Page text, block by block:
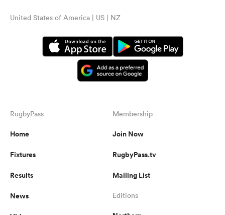
United States of America | US | NZ
RugbyPass
Home
Fixtures
Results
News
Membership
Join Now
RugbyPass.tv
Mailing List
Editions